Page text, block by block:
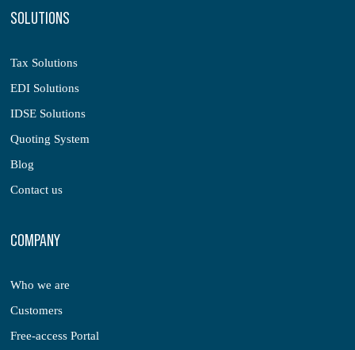
SOLUTIONS
Tax Solutions
EDI Solutions
IDSE Solutions
Quoting System
Blog
Contact us
COMPANY
Who we are
Customers
Free-access Portal